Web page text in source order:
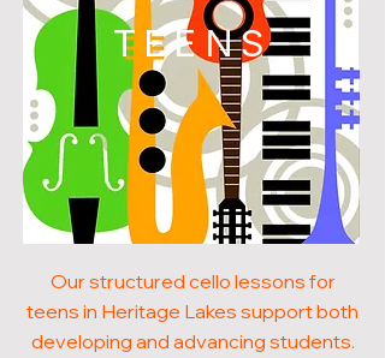
TEENS
Our structured cello lessons for
teens in Heritage Lakes support both
developing and advancing students.